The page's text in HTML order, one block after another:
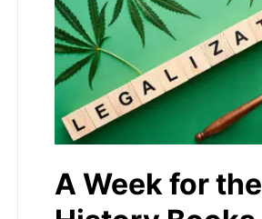
A Week for the